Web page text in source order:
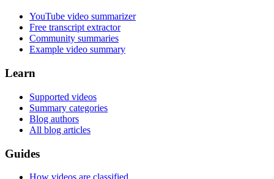
YouTube video summarizer
Free transcript extractor
Community summaries
Example video summary
Learn
Supported videos
Summary categories
Blog authors
All blog articles
Guides